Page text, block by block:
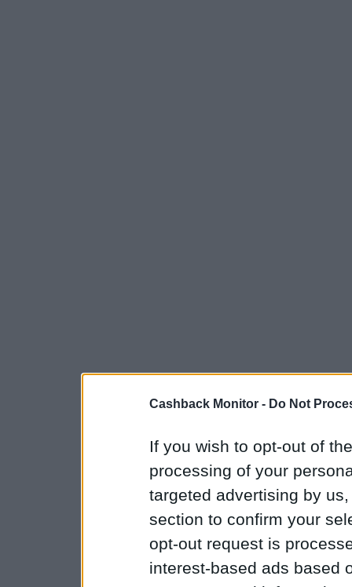
Cashback Monitor - Do Not
If you wish to opt-out of
processing of your
targeted advertising by
section to confirm your
opt-out request is
interest-based ads based